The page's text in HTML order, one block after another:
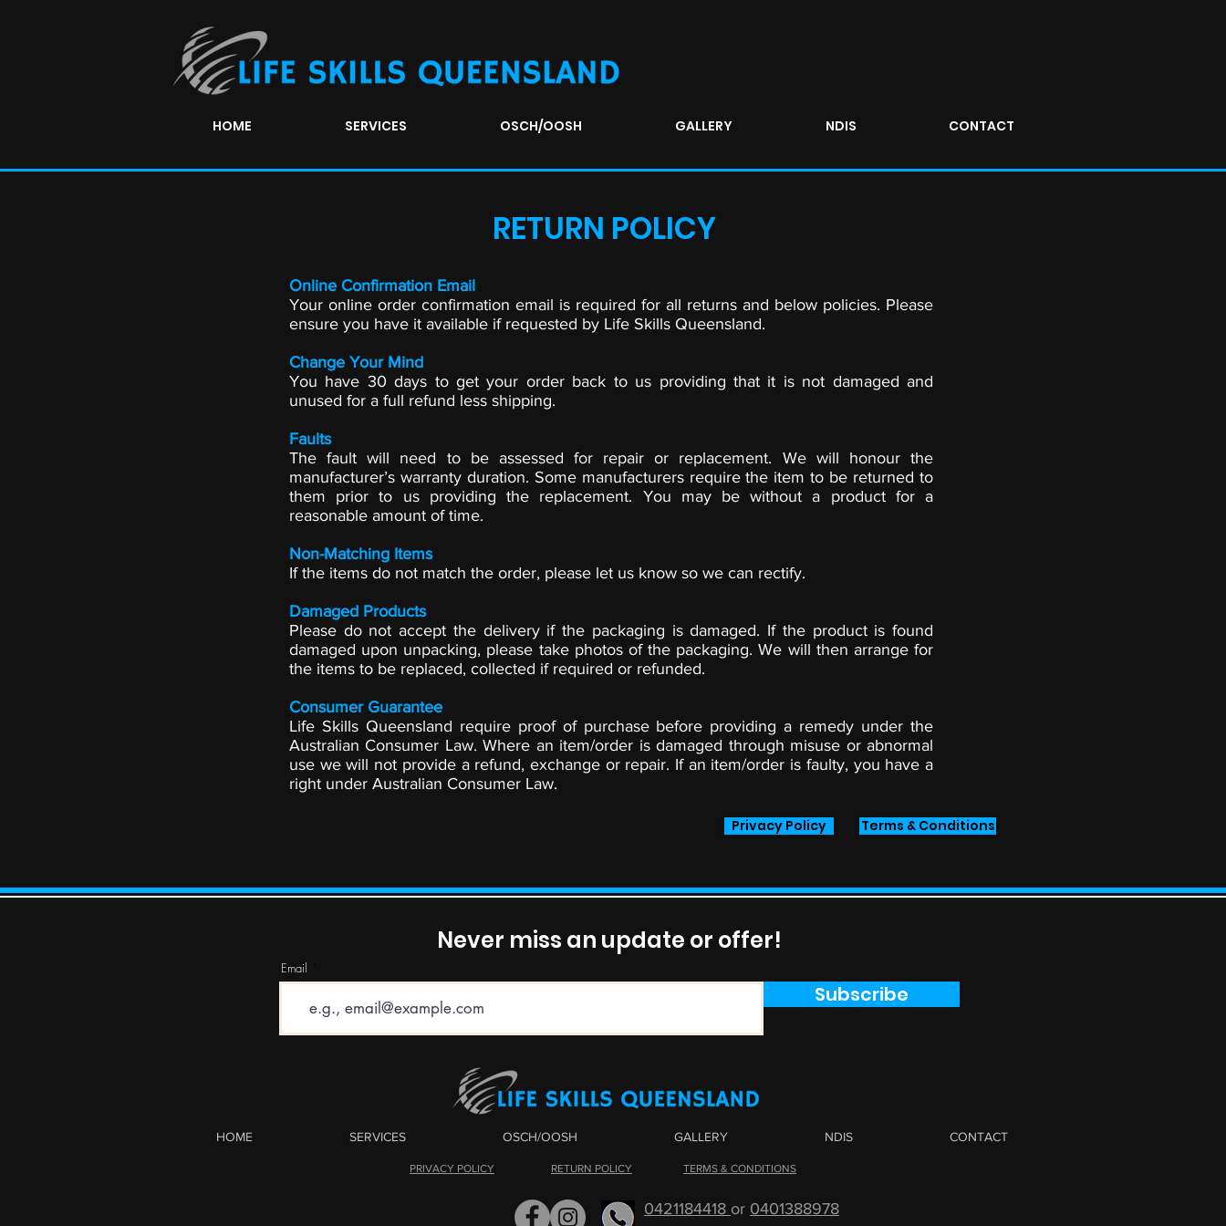
HOME SERVICES OSCH/OOSH GALLERY NDIS CONTACT
RETURN POLICY
Online Confirmation Email
Your online order confirmation email is required for all returns and below policies. Please
ensure you have it available if requested by Life Skills Queensland.
Change Your Mind
You have 30 days to get your order back to us providing that it is not damaged and
unused for a full refund less shipping.
Faults
The fault will need to be assessed for repair or replacement. We will honour the
manufacturer’s warranty duration. Some manufacturers require the item to be returned to
them prior to us providing the replacement. You may be without a product for a
reasonable amount of time.
Non-Matching Items
If the items do not match the order, please let us know so we can rectify.
Damaged Products
Please do not accept the delivery if the packaging is damaged. If the product is found
damaged upon unpacking, please take photos of the packaging. We will then arrange for
the items to be replaced, collected if required or refunded.
Consumer Guarantee
Life Skills Queensland require proof of purchase before providing a remedy under the
Australian Consumer Law. Where an item/order is damaged through misuse or abnormal
use we will not provide a refund, exchange or repair. If an item/order is faulty, you have a
right under Australian Consumer Law.
Privacy Policy Terms & Conditions
Never miss an update or offer!
Email
Subscribe
HOME SERVICES OSCH/OOSH GALLERY NDIS CONTACT
PRIVACY POLICY RETURN POLICY TERMS & CONDITIONS
0421184418 or 0401388978